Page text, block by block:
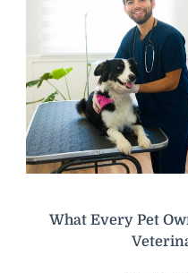
What Every Pet